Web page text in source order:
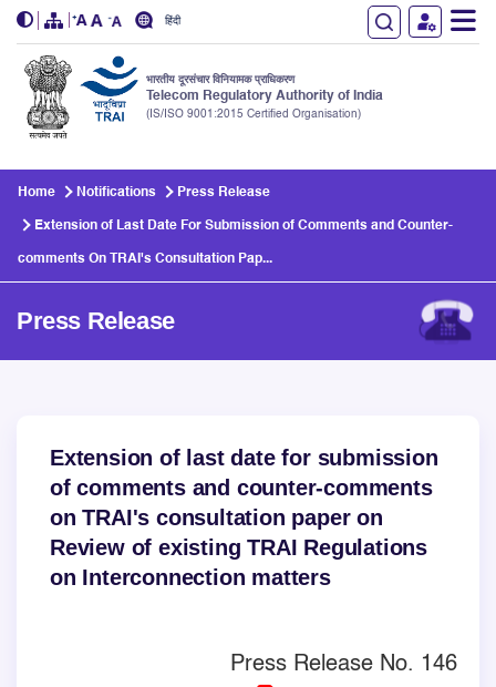
हिंदी
भारतीय दूरसंचार विनियामक प्राधिकरण
Telecom Regulatory Authority of India
(IS/ISO 9001:2015 Certified Organisation)
Home Notifications Press Release
Extension of Last Date For Submission of Comments and Counter-
comments On TRAI's Consultation Pap...
Press Release
Extension of last date for submission
of comments and counter-comments
on TRAI's consultation paper on
Review of existing TRAI Regulations
on Interconnection matters
Press Release No. 146